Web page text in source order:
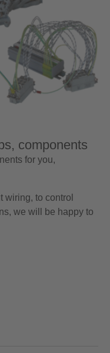
components
for you,
wiring, to control
we will be happy to